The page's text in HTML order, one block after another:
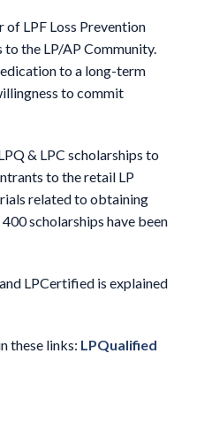
LPF Loss Prevention
the LP/AP Community.
to a long-term
to commit
& LPC scholarships to
to the retail LP
related to obtaining
scholarships have been
LPCertified is explained
these links: LPQualified